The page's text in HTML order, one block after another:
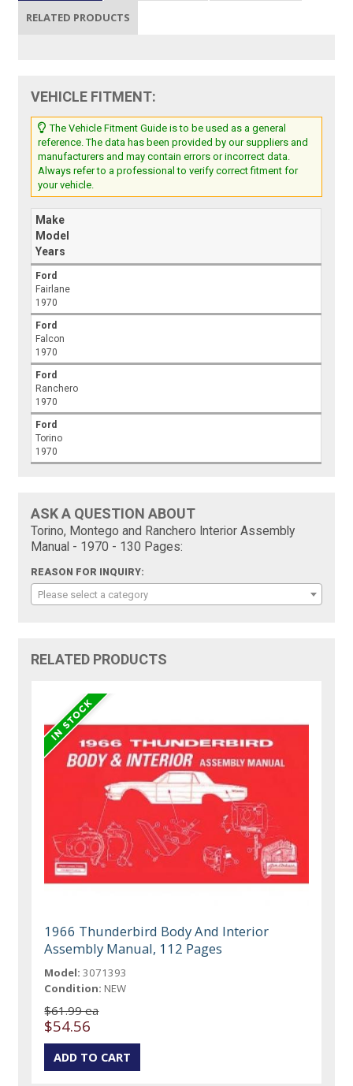
RELATED PRODUCTS
VEHICLE FITMENT:
The Vehicle Fitment Guide is to be used as a general
reference. The data has been provided by our suppliers and
manufacturers and may contain errors or incorrect data.
Always refer to a professional to verify correct fitment for
your vehicle.
Make
Model
Years
Ford
Fairlane
1970
Ford
Falcon
1970
Ford
Ranchero
1970
Ford
Torino
1970
ASK A QUESTION ABOUT
Torino, Montego and Ranchero Interior Assembly
Manual - 1970 - 130 Pages:
REASON FOR INQUIRY:
Please select a category
RELATED PRODUCTS
1966 Thunderbird Body And Interior
Assembly Manual, 112 Pages
Model: 3071393
Condition: NEW
$61.99 ea
$54.56